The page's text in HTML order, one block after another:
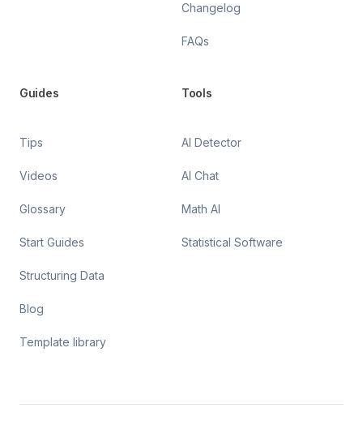
Changelog
FAQs
Guides
Tips
Videos
Glossary
Start Guides
Structuring Data
Blog
Template library
Tools
AI Detector
AI Chat
Math AI
Statistical Software